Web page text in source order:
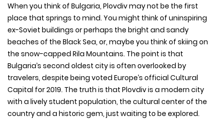
When you think of Bulgaria, Plovdiv may not be the first
place that springs to mind. You might think of uninspiring
ex-Soviet buildings or perhaps the bright and sandy
beaches of the Black Sea, or, maybe you think of skiing on
the snow-capped Rila Mountains. The point is that
Bulgaria’s second oldest city is often overlooked by
travelers, despite being voted Europe’s official Cultural
Capital for 2019. The truth is that Plovdiv is a modern city
with a lively student population, the cultural center of the
country and a historic gem, just waiting to be explored.